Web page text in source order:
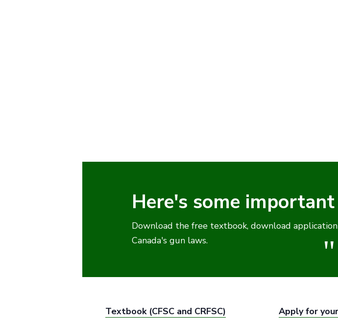
Here's some
Download the free textbook, download
Canada's gun laws.
"
Textbook (CFSC and CRFSC) Apply for